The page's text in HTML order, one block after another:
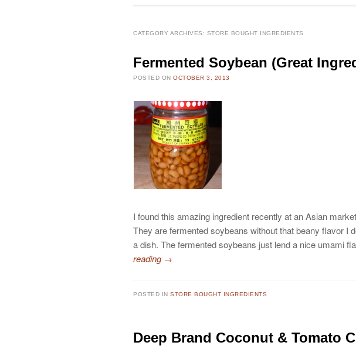
CATEGORY ARCHIVES: STORE BOUGHT INGREDIENTS
Fermented Soybean (Great
POSTED ON OCTOBER 3, 2013
I found this amazing ingredient recently at an Asian
They are fermented soybeans without that beany flavor I
a dish. The fermented soybeans just lend a nice umami
reading →
POSTED IN STORE BOUGHT INGREDIENTS
Deep Brand Coconut & Tomato